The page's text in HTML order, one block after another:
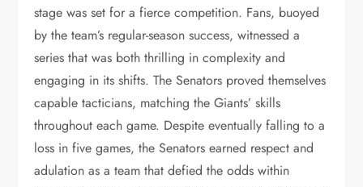
stage was set for a fierce competition. Fans, buoyed
by the team’s regular-season success, witnessed a
series that was both thrilling in complexity and
engaging in its shifts. The Senators proved themselves
capable tacticians, matching the Giants’ skills
throughout each game. Despite eventually falling to a
loss in five games, the Senators earned respect and
adulation as a team that defied the odds within